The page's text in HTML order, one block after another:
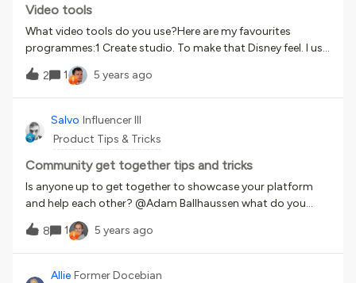
that kids can have someone reading a story to them during
their break.
Video tools
What video tools do you use?Here are my favourites
programmes:1 Create studio. To make that Disney feel. I use
this for everything. You can get amazing results with this2
Toonly. If you don’t have time and need an animation in 3
mins you can get something ready3 Crazy talk 8. For that AI
look. If you want to give a bit more edge to your
communications 4 VideoScribe. Whiteboard animation.
Easy to use, great for explainers 5 Cartoon animator 4. For
that project that needs maximum customization 6
Speechlo voiceover. Great voiceover in no time. Low budget
great results Let me know what software you are using.
2 1 5 years ago
Salvo Influencer III
Product Tips & Tricks
Community get together tips and tricks
Is anyone up to get together to showcase your platform
and help each other? @Adam Ballhaussen what do you
think? We could record the session and post it in the
community.
8 1 5 years ago
Allie Former Docebian